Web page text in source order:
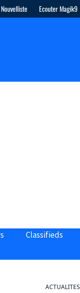
Ecouter Magik9
Classifieds
ACTUALITES